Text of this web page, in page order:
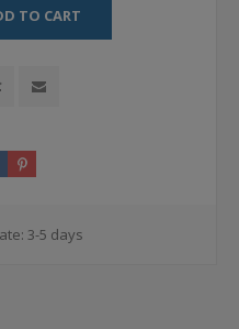
TO CART
3-5 days